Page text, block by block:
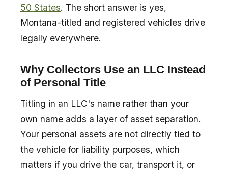
50 States. The short answer is yes,
Montana-titled and registered vehicles drive
legally everywhere.
Why Collectors Use an LLC Instead
of Personal Title
Titling in an LLC's name rather than your
own name adds a layer of asset separation.
Your personal assets are not directly tied to
the vehicle for liability purposes, which
matters if you drive the car, transport it, or